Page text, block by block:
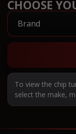
CHOOSE
To view the chip
select the make,